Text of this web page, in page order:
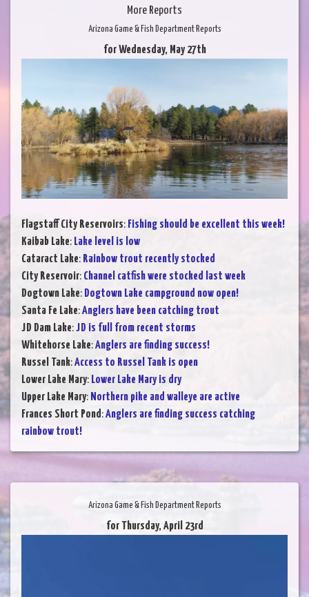
More Reports
Arizona Game & Fish Department Reports
for Wednesday, May 27th
Flagstaff City Reservoirs: Fishing should be excellent this week!
Kaibab Lake: Lake level is low
Cataract Lake: Rainbow trout recently stocked
City Reservoir: Channel catfish were stocked last week
Dogtown Lake: Dogtown Lake campground now open!
Santa Fe Lake:Anglers have been catching trout
JD Dam Lake:JD is full from recent storms
Whitehorse Lake:Anglers are finding success!
Russel Tank:Access to Russel Tank is open
Lower Lake Mary: Lower Lake Mary is dry
Upper Lake Mary: Northern pike and walleye are active
Frances Short Pond:Anglers are finding success catching
rainbow trout!
Arizona Game & Fish Department Reports
for Thursday, April 23rd